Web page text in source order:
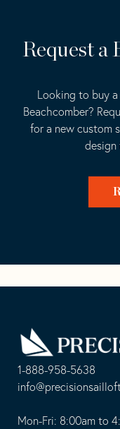
Request a
Looking to buy
Beachcomber?
for a new custom
design
1-888-958-5638
-
opens
This
Mon-Fri: 8:00am to